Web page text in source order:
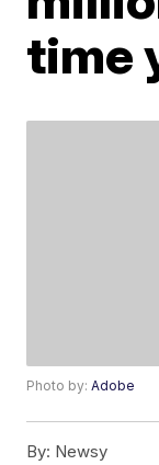
time
Photo by:Adobe
By: Newsy